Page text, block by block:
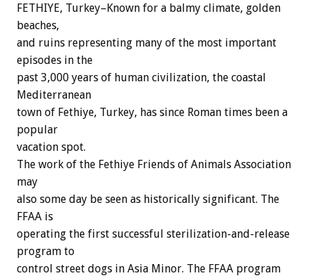
FETHIYE, Turkey–Known for a balmy climate, golden
beaches,
and ruins representing many of the most important
episodes in the
past 3,000 years of human civilization, the coastal
Mediterranean
town of Fethiye, Turkey, has since Roman times been a
popular
vacation spot.
The work of the Fethiye Friends of Animals Association
may
also some day be seen as historically significant. The
FFAA is
operating the first successful sterilization-and-release
program to
control street dogs in Asia Minor. The FFAA program